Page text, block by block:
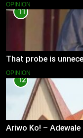
OPINION
11
That probe is
OPINION
12
Ariwo Ko! –